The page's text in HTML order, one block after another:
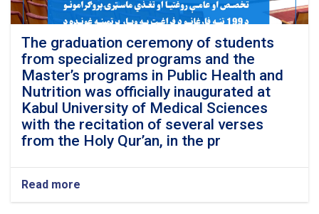
The graduation ceremony of students
from specialized programs and the
Master’s programs in Public Health and
Nutrition was officially inaugurated at
Kabul University of Medical Sciences
with the recitation of several verses
from the Holy Qur’an, in the pr
Read more